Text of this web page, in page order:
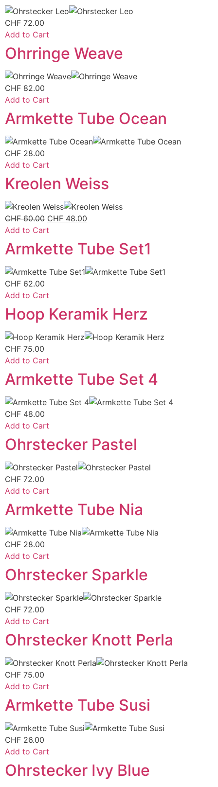
CHF 72.00
Add to Cart
Ohrringe Weave
CHF 82.00
Add to Cart
Armkette Tube Ocean
CHF 28.00
Add to Cart
Kreolen Weiss
CHF60.00 CHF 48.00
Add to Cart
Armkette Tube Set1
CHF 62.00
Add to Cart
Hoop Keramik Herz
CHF 75.00
Add to Cart
Armkette Tube Set 4
CHF 48.00
Add to Cart
Ohrstecker Pastel
CHF 72.00
Add to Cart
Armkette Tube Nia
CHF 28.00
Add to Cart
Ohrstecker Sparkle
CHF 72.00
Add to Cart
Ohrstecker Knott Perla
CHF 75.00
Add to Cart
Armkette Tube Susi
CHF 26.00
Add to Cart
Ohrstecker Ivy Blue